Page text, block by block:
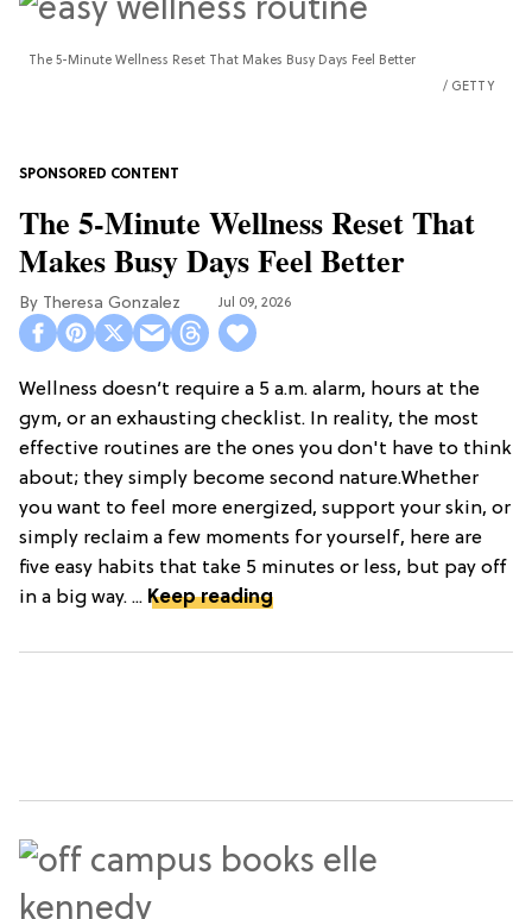
The 5-Minute Wellness Reset That Makes Busy Days Feel Better
GETTY
The 5-Minute Wellness Reset That
Makes Busy Days Feel Better
Theresa Gonzalez Jul 09, 2026
Wellness doesn’t require a 5 a.m. alarm, hours at the
gym, or an exhausting checklist. In reality, the most
effective routines are the ones you don't have to think
about; they simply become second nature.Whether
you want to feel more energized, support your skin, or
simply reclaim a few moments for yourself, here are
five easy habits that take 5 minutes or less, but pay off
in a big way. ... Keep reading